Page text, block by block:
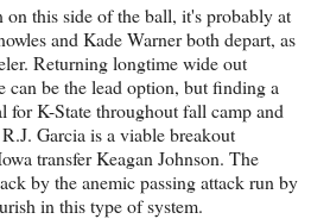
on this side of the ball, it's probably at
and Kade Warner both depart, as
Returning longtime wide out
can be the lead option, but finding a
K-State throughout fall camp and
Garcia is a viable breakout
transfer Keagan Johnson. The
by the anemic passing attack run by
in this type of system.